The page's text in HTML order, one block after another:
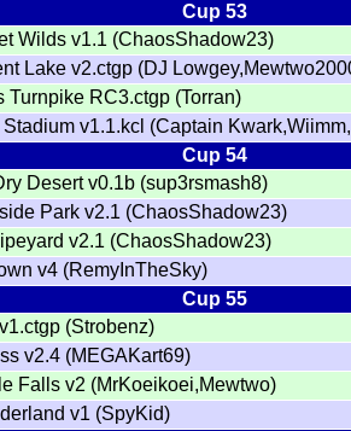
Cup 53
Wilds v1.1 (ChaosShadow23)
Lake v2.ctgp (DJ
Turnpike RC3.ctgp (Torran)
Stadium v1.1.kcl (Captain
Cup 54
Desert v0.1b (sup3rsmash8)
Park v2.1 (ChaosShadow23)
v2.1 (ChaosShadow23)
v4 (RemyInTheSky)
Cup 55
(Strobenz)
v2.4 (MEGAKart69)
Falls v2 (MrKoeikoei,Mewtwo)
v1 (SpyKid)